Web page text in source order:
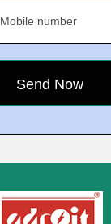
Mobile number